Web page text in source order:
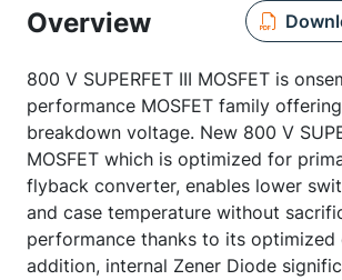
Overview
800 V SUPERFET III MOSFET is
performance MOSFET family
breakdown voltage. New 800 V
MOSFET which is optimized for
flyback converter, enables lower
and case temperature without
performance thanks to its optimized
addition, internal Zener Diode